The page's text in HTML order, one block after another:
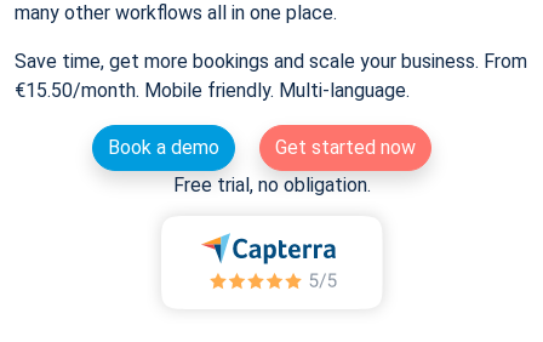
many other workflows all in one place.
Save time, get more bookings and scale your business. From
€15.50/month. Mobile friendly. Multi-language.
Book a demo
Get started now
Free trial, no obligation.